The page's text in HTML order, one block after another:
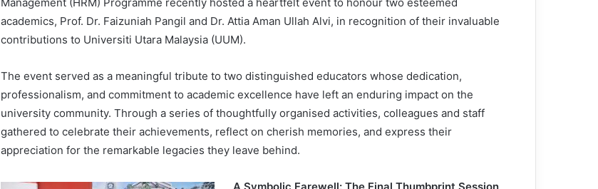
academics, Prof. Dr. Faizuniah Pangil and Dr. Attia Aman Ullah Alvi, in recognition of their invaluable
contributions to Universiti Utara Malaysia (UUM).
The event served as a meaningful tribute to two distinguished educators whose dedication,
professionalism, and commitment to academic excellence have left an enduring impact on the
university community. Through a series of thoughtfully organised activities, colleagues and staff
gathered to celebrate their achievements, reflect on cherish memories, and express their
appreciation for the remarkable legacies they leave behind.